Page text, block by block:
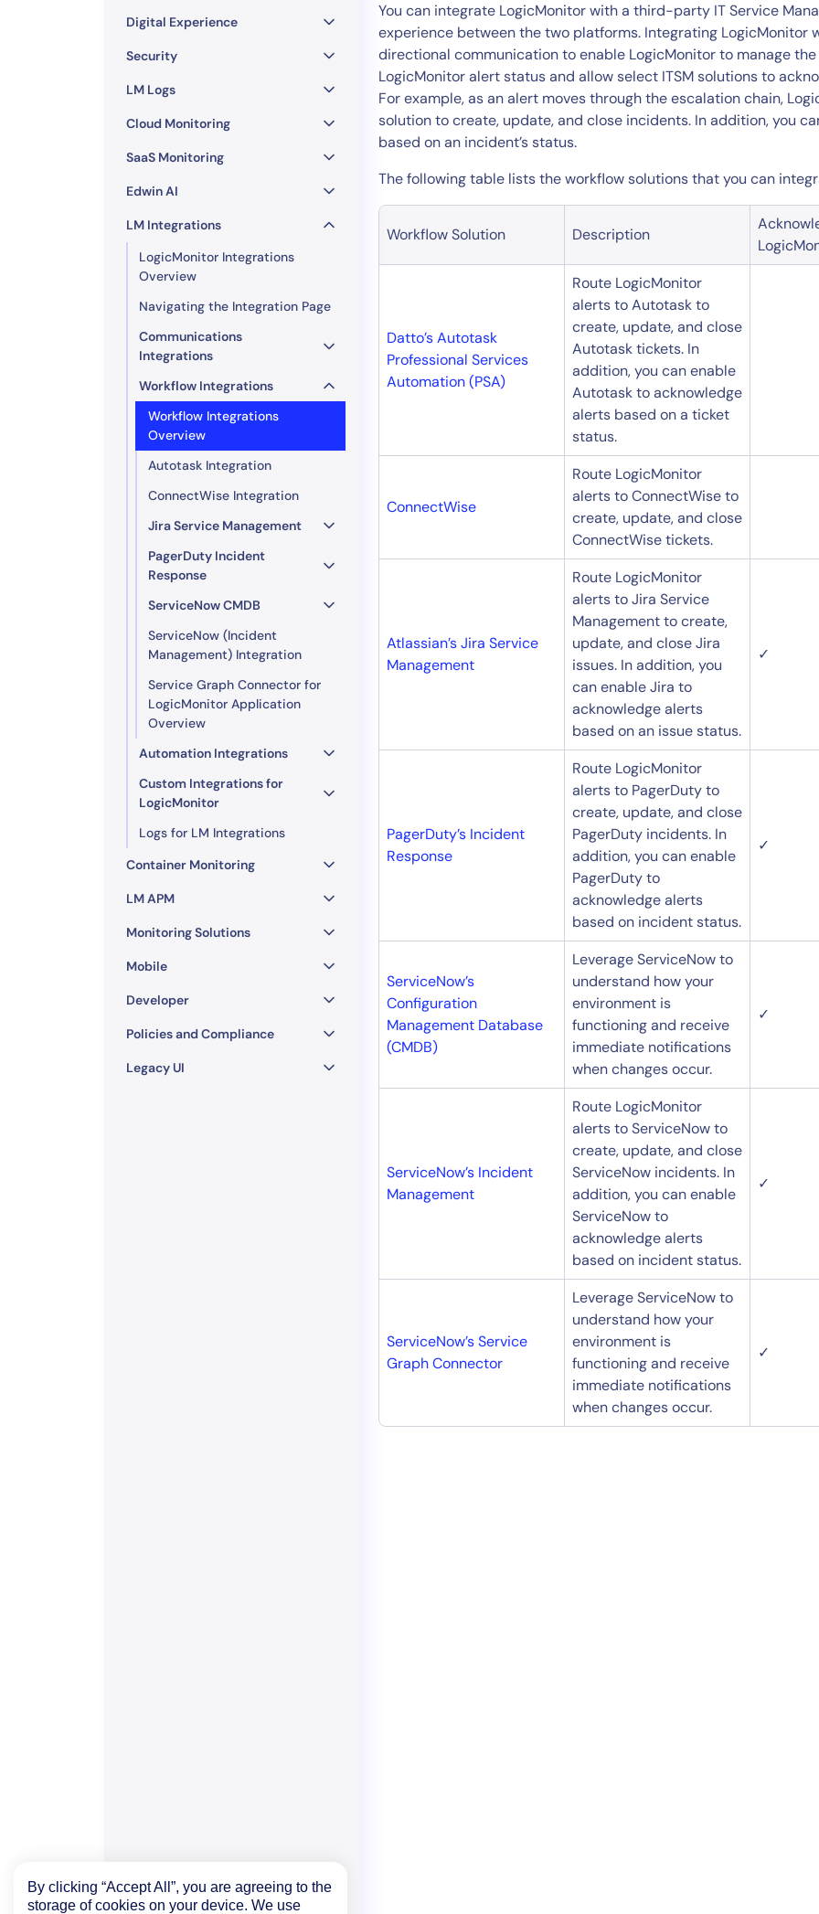
14-day access to the full
LogicMonitorplatform
By signing up, you agree to theMSA,Privacy Policy,Cookie Policy
Start Your Trial
Digital Experience
Security
LM Logs
Cloud Monitoring
SaaS Monitoring
Edwin AI
LM Integrations
LogicMonitor Integrations
Overview
Navigating the Integration Page
Communications
Integrations
Workflow Integrations
Workflow Integrations
Overview
Autotask Integration
ConnectWise Integration
Jira Service Management
PagerDuty Incident
Response
ServiceNow CMDB
ServiceNow (Incident
Management) Integration
Service Graph Connector for
LogicMonitor Application
Overview
Automation Integrations
Custom Integrations for
LogicMonitor
Logs for LM Integrations
Container Monitoring
LM APM
Monitoring Solutions
Mobile
Developer
Policies and Compliance
Legacy UI
You can integrate LogicMonitor with a third-party IT Service
experience between the two platforms. Integrating
directional communication to enable LogicMonitor to manage
LogicMonitor alert status and allow select ITSM solutions to
For example, as an alert moves through the escalation chain,
solution to create, update, and close incidents. In addition, you
based on an incident’s status.
The following table lists the workflow solutions that you can
Workflow Solution Description
Datto’s Autotask
Professional Services
Automation (PSA)
Route LogicMonitor
alerts to Autotask to
create, update, and close
Autotask tickets. In
addition, you can enable
Autotask to acknowledge
alerts based on a ticket
status.
ConnectWise
Route LogicMonitor
alerts to ConnectWise to
create, update, and close
ConnectWise tickets.
Atlassian’s Jira Service
Management
Route LogicMonitor
alerts to Jira Service
Management to create,
update, and close Jira
issues. In addition, you
can enable Jira to
acknowledge alerts
based on an issue status.
✓
PagerDuty’s Incident
Response
Route LogicMonitor
alerts to PagerDuty to
create, update, and close
PagerDuty incidents. In
addition, you can enable
PagerDuty to
acknowledge alerts
based on incident status.
✓
ServiceNow’s
Configuration
Management Database
(CMDB)
Leverage ServiceNow to
understand how your
environment is
functioning and receive
immediate notifications
when changes occur.
✓
ServiceNow’s Incident
Management
Route LogicMonitor
alerts to ServiceNow to
create, update, and close
ServiceNow incidents. In
addition, you can enable
ServiceNow to
acknowledge alerts
based on incident status.
✓
ServiceNow’s Service
Graph Connector
Leverage ServiceNow to
understand how your
environment is
functioning and receive
immediate notifications
when changes occur.
✓
Healthcare
Financial Services
Public Sector
MSP
CIO
ITOps
CloudOps
AIOps
By clicking “Accept All”, you are agreeing to the
storage of cookies on your device. We use